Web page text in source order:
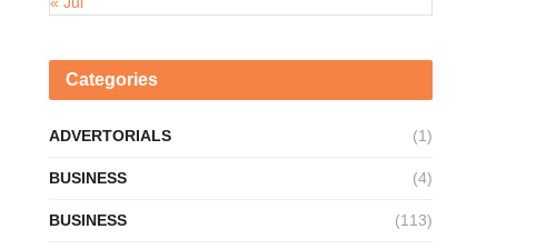
Categories
ADVERTORIALS (1)
BUSINESS (4)
BUSINESS (113)